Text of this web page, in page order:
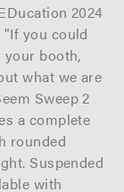
2024
"If you could
booth,
what we are
Sweep 2
a complete
rounded
Suspended
with